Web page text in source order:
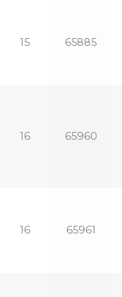
15 65885
16 65960
16 65961